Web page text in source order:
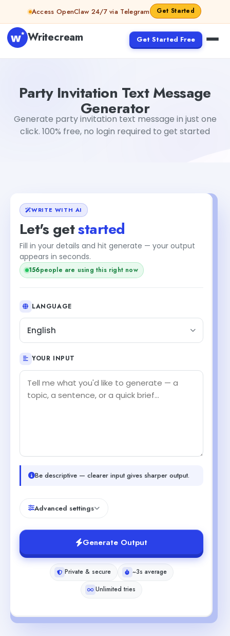
Skip to contentAccess OpenClaw 24/7 via Telegram Get Started
Writecream Get Started Free
Party Invitation Text Message
Generator
Generate party invitation text message in just one
click. 100% free, no login required to get started
WRITE WITH AI
Let's getstarted
Fill in your details and hit generate — your output
appears in seconds.
156people are using this right now
LANGUAGE
English
YOUR INPUT
Be descriptive — clearer input gives sharper output.
Advanced settings
Generate Output
Private & secure
~3s average
Unlimited tries